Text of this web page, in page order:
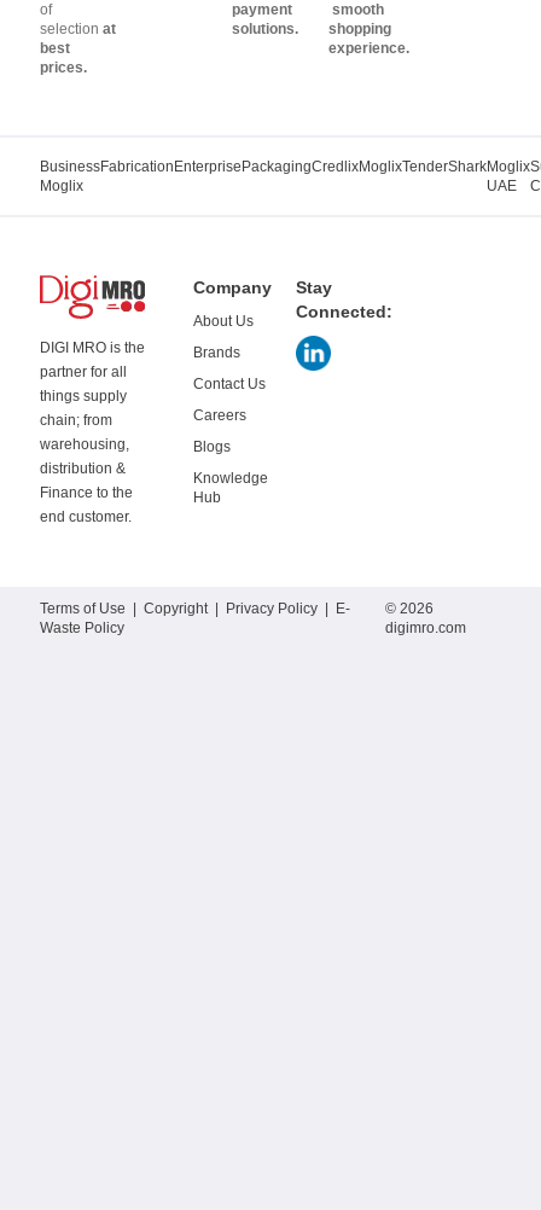
of
selectionat
best
prices.
payment
solutions.
smooth
shopping
experience.
Business
Moglix
Fabrication Enterprise PackagingCredlixMoglixTenderSharkMoglix
UAE
DIGI MRO is the
partner for all
things supply
chain; from
warehousing,
distribution &
Finance to the
end customer.
Company
About Us
Brands
Contact Us
Careers
Blogs
Knowledge
Hub
Stay
Connected:
Terms of Use |Copyright Privacy Policy
E-
Waste Policy
© 2026
digimro.com